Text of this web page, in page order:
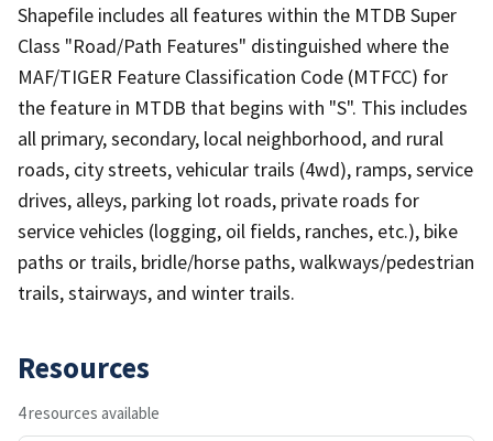
Shapefile includes all features within the MTDB Super
Class "Road/Path Features" distinguished where the
MAF/TIGER Feature Classification Code (MTFCC) for
the feature in MTDB that begins with "S". This includes
all primary, secondary, local neighborhood, and rural
roads, city streets, vehicular trails (4wd), ramps, service
drives, alleys, parking lot roads, private roads for
service vehicles (logging, oil fields, ranches, etc.), bike
paths or trails, bridle/horse paths, walkways/pedestrian
trails, stairways, and winter trails.
Resources
4 resources available